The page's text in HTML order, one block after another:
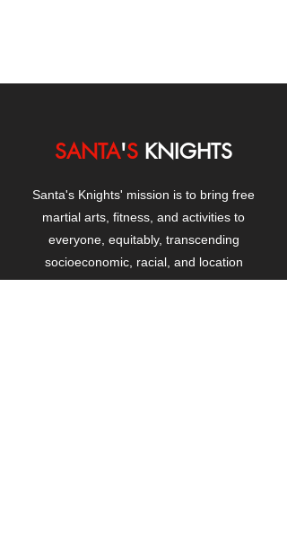
SANTA'S KNIGHTS
Santa's Knights' mission is to bring free
martial arts, fitness, and activities to
everyone, equitably, transcending
socioeconomic, racial, and location
boundaries, positively changing children's